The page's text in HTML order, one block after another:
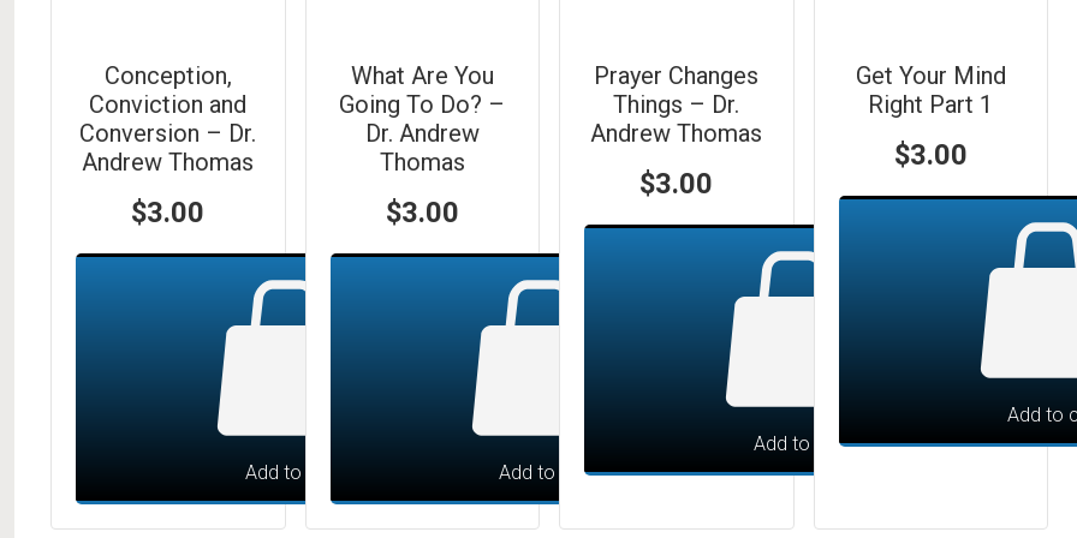
Conception,
Conviction and
Conversion – Dr.
Andrew Thomas
$3.00
Add to cart
What Are You
Going To Do? –
Dr. Andrew
Thomas
$3.00
Add to cart
Prayer Changes
Things – Dr.
Andrew Thomas
$3.00
Add to cart
Get Your Mind
Right Part 1
$3.00
Add to